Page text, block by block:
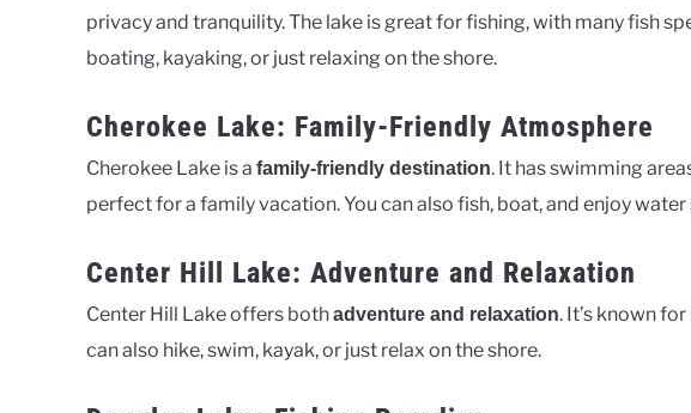
privacy and tranquility. The lake is great for fishing, with many fish
boating, kayaking, or just relaxing on the shore.
Cherokee Lake: Family-Friendly Atmosphere
Cherokee Lake is a family-friendly destination. It has swimming
perfect for a family vacation. You can also fish, boat, and enjoy
Center Hill Lake: Adventure and Relaxation
Center Hill Lake offers bothadventure and relaxation. It’s known
can also hike, swim, kayak, or just relax on the shore.